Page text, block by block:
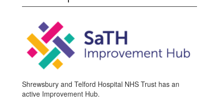
Shrewsbury and Telford Hospital NHS Trust has an
active Improvement Hub.